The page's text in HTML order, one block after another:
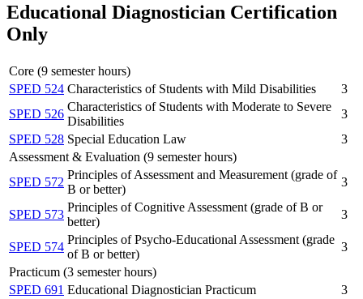
Educational Diagnostician Certification
Only
Core (9 semester hours)
SPED 524 Characteristics of Students with Mild Disabilities
3
SPED 526
Characteristics of Students with Moderate to Severe
Disabilities
3
SPED 528 Special Education Law
3
Assessment & Evaluation (9 semester hours)
SPED 572
Principles of Assessment and Measurement (grade of
B or better)
3
SPED 573
Principles of Cognitive Assessment (grade of B or
better)
3
SPED 574
Principles of Psycho-Educational Assessment (grade
of B or better)
3
Practicum (3 semester hours)
SPED 691 Educational Diagnostician Practicum
3